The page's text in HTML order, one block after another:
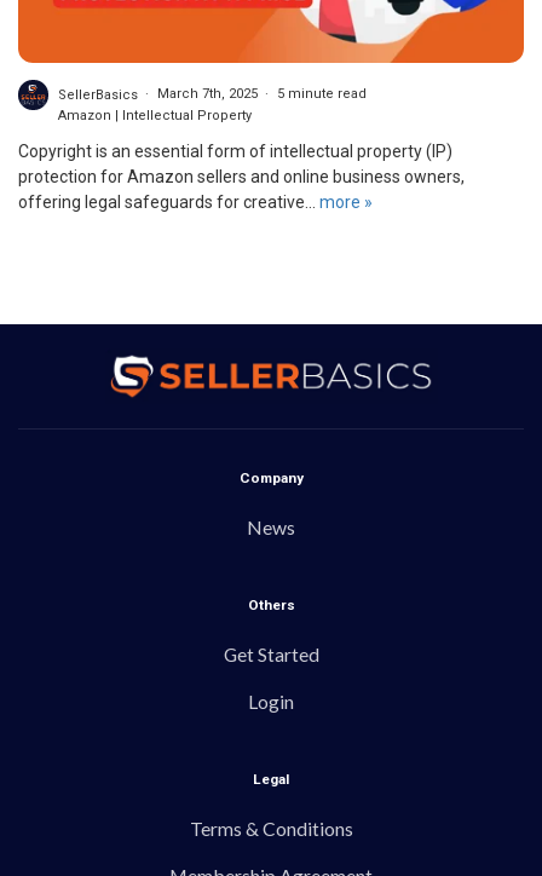
SellerBasics March 7th, 2025
5 minute read
Amazon | Intellectual Property
Copyright is an essential form of intellectual property (IP)
protection for Amazon sellers and online business owners,
offering legal safeguards for creative... more »
Company
News
Others
Get Started
Login
Legal
Terms & Conditions